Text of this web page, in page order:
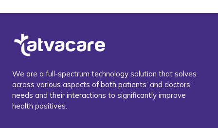
We are a full-spectrum technology solution that solves
across various aspects of both patients’ and doctors’
needs and their interactions to significantly improve
health positives.